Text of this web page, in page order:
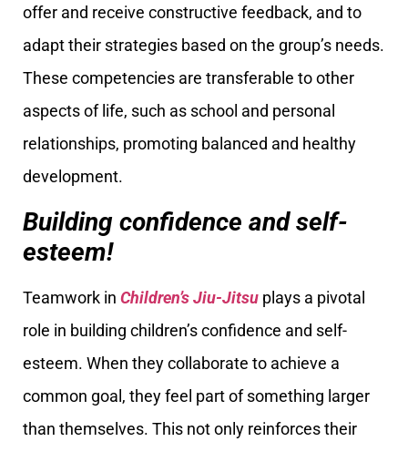
offer and receive constructive feedback, and to
adapt their strategies based on the group’s needs.
These competencies are transferable to other
aspects of life, such as school and personal
relationships, promoting balanced and healthy
development.
Building confidence and self-
esteem!
Teamwork in Children’s Jiu-Jitsu plays a pivotal
role in building children’s confidence and self-
esteem. When they collaborate to achieve a
common goal, they feel part of something larger
than themselves. This not only reinforces their